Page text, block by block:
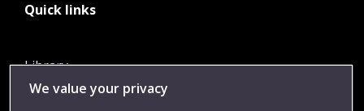
Quick links
Library
Jobs
We value your privacy